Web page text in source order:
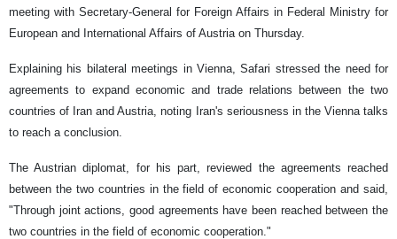
meeting with Secretary-General for Foreign Affairs in Federal Ministry for
European and International Affairs of Austria on Thursday.
Explaining his bilateral meetings in Vienna, Safari stressed the need for
agreements to expand economic and trade relations between the two
countries of Iran and Austria, noting Iran's seriousness in the Vienna talks
to reach a conclusion.
The Austrian diplomat, for his part, reviewed the agreements reached
between the two countries in the field of economic cooperation and said,
"Through joint actions, good agreements have been reached between the
two countries in the field of economic cooperation."